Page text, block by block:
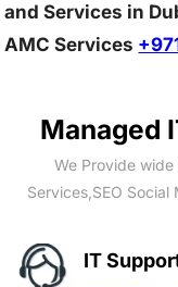
and Services in
AMC Services
Managed
We Provide
Services,SEO
IT